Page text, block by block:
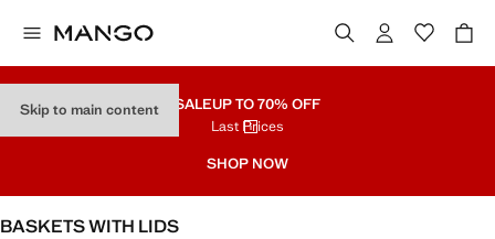
Skip to main content SALEUP TO 70% OFF
Last Prices
SHOP NOW
BASKETS WITH LIDS